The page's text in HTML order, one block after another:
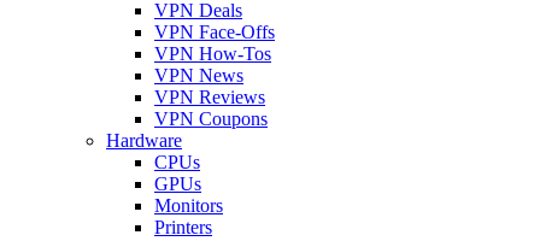
VPN Deals
VPN Face-Offs
VPN How-Tos
VPN News
VPN Reviews
VPN Coupons
Hardware
CPUs
GPUs
Monitors
Printers